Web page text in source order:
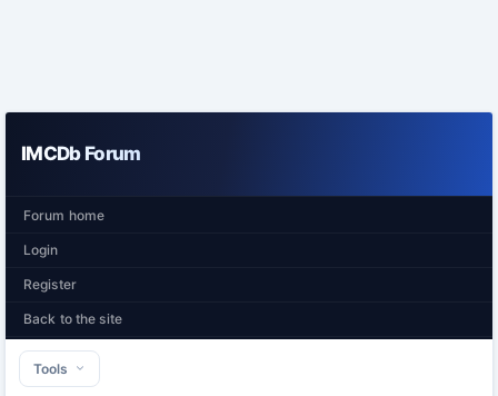
IMCDb Forum
Forum home
Login
Register
Back to the site
Tools